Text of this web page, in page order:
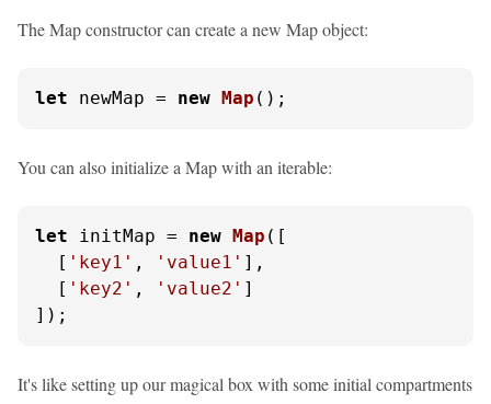
The Map constructor can create a new Map object:
let newMap = new Map ();
You can also initialize a Map with an iterable:
let initMap = new Map ([
  [
'key1' , 'value1' ],
  [
'key2' , 'value2' ]
]);
It's like setting up our magical box with some initial compartments